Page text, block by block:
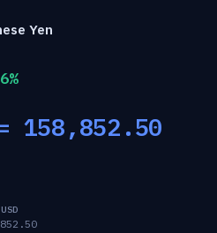
Yen
158,852.50